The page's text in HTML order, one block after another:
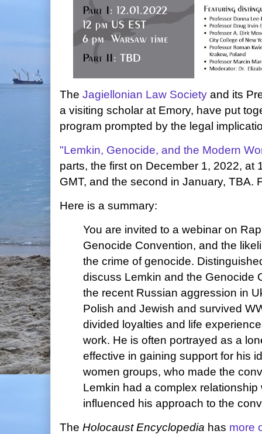
The Jagiellonian Law Society and its
a visiting scholar at Emory, have put
program prompted by the legal
"Lemkin, Genocide, and the Modern
parts, the first on December 1, 2022, at
GMT, and the second in January, TBA.
Here is a summary:
You are invited to a webinar on
Genocide Convention, and the
the crime of genocide.
discuss Lemkin and the Genocide
the recent Russian aggression in
Polish and Jewish and survived
divided loyalties and life
work. He is often portrayed as a
effective in gaining support for his
women groups, who made the
Lemkin had a complex relationship
influenced his approach to the
The Holocaust Encyclopedia has more